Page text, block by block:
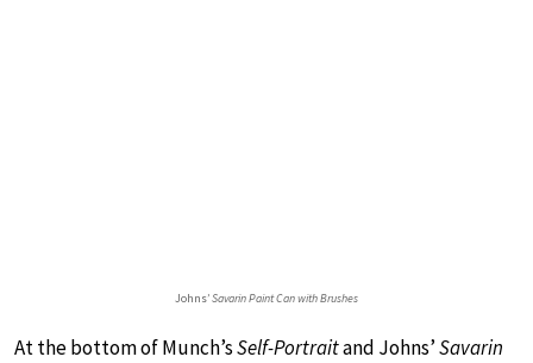
Johns’Savarin Paint Can with Brushes
At the bottom of Munch’sSelf-Portraitand Johns’Savarin